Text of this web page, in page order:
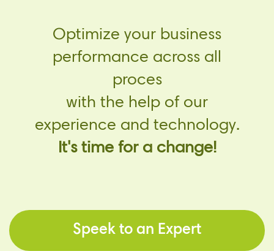
Optimize your business
performance across all
proces
with the help of our
experience and technology.
It's time for a change!
Speek to an Expert